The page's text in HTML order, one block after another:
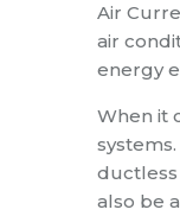
Air
air
energy
When it
ductless
also be